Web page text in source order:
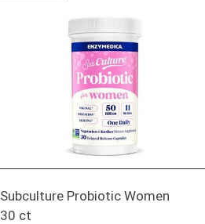
Subculture Probiotic Women
30 ct